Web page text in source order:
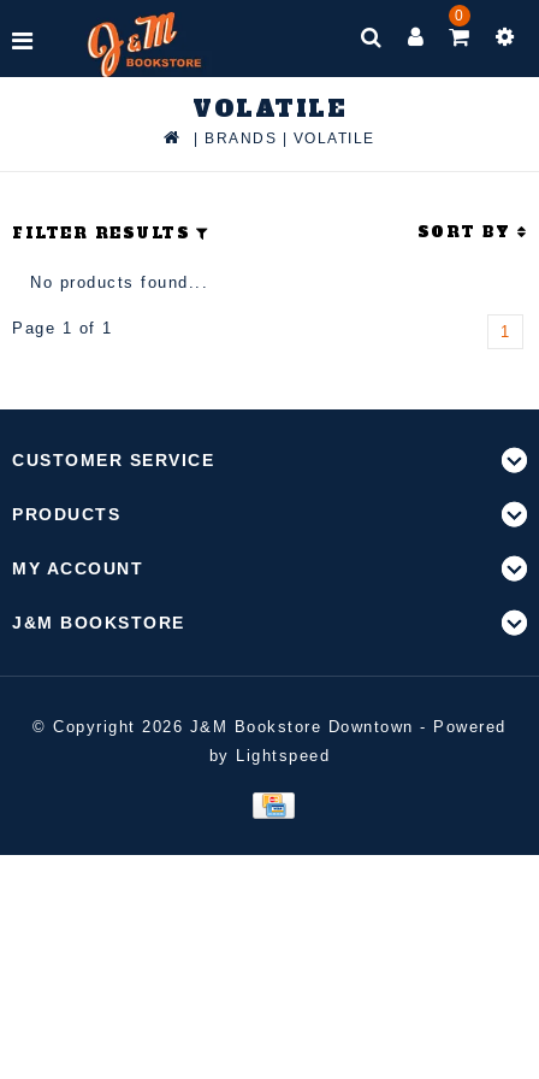
0
VOLATILE
BRANDS VOLATILE
FILTER RESULTS SORT BY
No products found...
Page 1 of 1 1
CUSTOMER SERVICE
PRODUCTS
MY ACCOUNT
J&M BOOKSTORE
© Copyright 2026 J&M Bookstore Downtown - Powered
by Lightspeed